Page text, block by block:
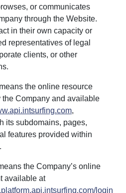
or communicates
through the Website.
in their own capacity or
representatives of legal
clients, or other
means the online resource
the Company and available
,
its subdomains, pages,
features provided within
the Company’s online
available at
login